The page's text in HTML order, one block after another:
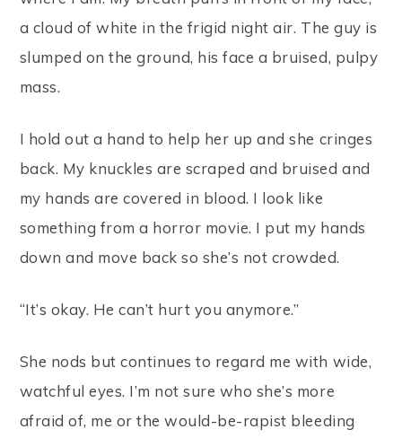
a cloud of white in the frigid night air. The guy is
slumped on the ground, his face a bruised, pulpy
mass.
I hold out a hand to help her up and she cringes
back. My knuckles are scraped and bruised and
my hands are covered in blood. I look like
something from a horror movie. I put my hands
down and move back so she’s not crowded.
“It’s okay. He can’t hurt you anymore.”
She nods but continues to regard me with wide,
watchful eyes. I’m not sure who she’s more
afraid of, me or the would-be-rapist bleeding